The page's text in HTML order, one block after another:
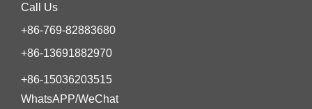
Call Us
+86-769-82883680
+86-13691882970
+86-15036203515
WhatsAPP/WeChat